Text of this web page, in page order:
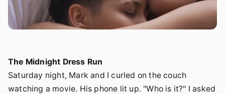
The Midnight Dress Run
Saturday night, Mark and I curled on the couch
watching a movie. His phone lit up. "Who is it?" I asked